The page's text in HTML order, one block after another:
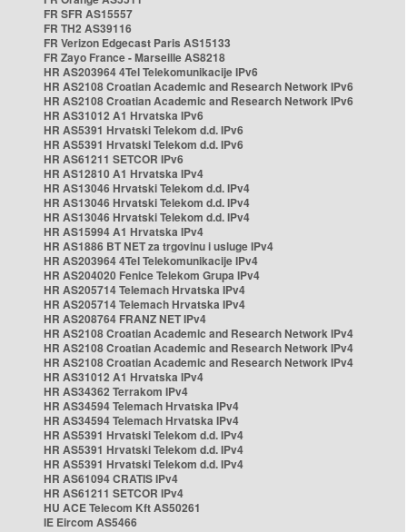
FR SFR AS15557
FR TH2 AS39116
FR Verizon Edgecast Paris AS15133
FR Zayo France - Marseille AS8218
HR AS203964 4Tel Telekomunikacije IPv6
HR AS2108 Croatian Academic and Research Network IPv6
HR AS2108 Croatian Academic and Research Network IPv6
HR AS31012 A1 Hrvatska IPv6
HR AS5391 Hrvatski Telekom d.d. IPv6
HR AS5391 Hrvatski Telekom d.d. IPv6
HR AS61211 SETCOR IPv6
HR AS12810 A1 Hrvatska IPv4
HR AS13046 Hrvatski Telekom d.d. IPv4
HR AS13046 Hrvatski Telekom d.d. IPv4
HR AS13046 Hrvatski Telekom d.d. IPv4
HR AS15994 A1 Hrvatska IPv4
HR AS1886 BT NET za trgovinu i usluge IPv4
HR AS203964 4Tel Telekomunikacije IPv4
HR AS204020 Fenice Telekom Grupa IPv4
HR AS205714 Telemach Hrvatska IPv4
HR AS205714 Telemach Hrvatska IPv4
HR AS208764 FRANZ NET IPv4
HR AS2108 Croatian Academic and Research Network IPv4
HR AS2108 Croatian Academic and Research Network IPv4
HR AS2108 Croatian Academic and Research Network IPv4
HR AS31012 A1 Hrvatska IPv4
HR AS34362 Terrakom IPv4
HR AS34594 Telemach Hrvatska IPv4
HR AS34594 Telemach Hrvatska IPv4
HR AS5391 Hrvatski Telekom d.d. IPv4
HR AS5391 Hrvatski Telekom d.d. IPv4
HR AS5391 Hrvatski Telekom d.d. IPv4
HR AS61094 CRATIS IPv4
HR AS61211 SETCOR IPv4
HU ACE Telecom Kft AS50261
IE Eircom AS5466